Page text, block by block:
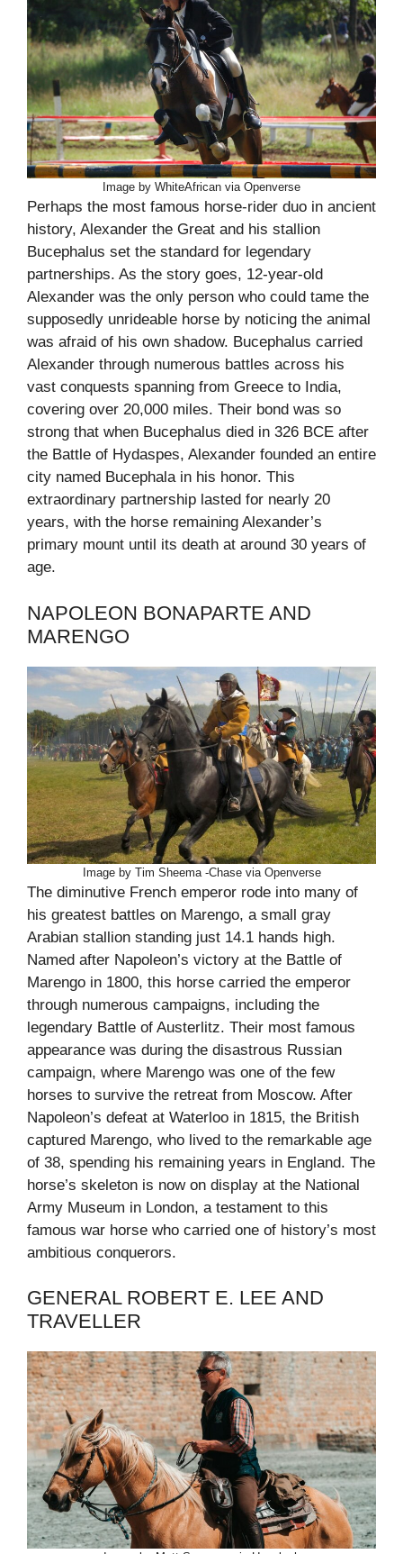
Image by WhiteAfrican via Openverse
Perhaps the most famous horse-rider duo in ancient
history, Alexander the Great and his stallion
Bucephalus set the standard for legendary
partnerships. As the story goes, 12-year-old
Alexander was the only person who could tame the
supposedly unrideable horse by noticing the animal
was afraid of his own shadow. Bucephalus carried
Alexander through numerous battles across his
vast conquests spanning from Greece to India,
covering over 20,000 miles. Their bond was so
strong that when Bucephalus died in 326 BCE after
the Battle of Hydaspes, Alexander founded an entire
city named Bucephala in his honor. This
extraordinary partnership lasted for nearly 20
years, with the horse remaining Alexander’s
primary mount until its death at around 30 years of
age.
NAPOLEON BONAPARTE AND
MARENGO
Image by Tim Sheema -Chase via Openverse
The diminutive French emperor rode into many of
his greatest battles on Marengo, a small gray
Arabian stallion standing just 14.1 hands high.
Named after Napoleon’s victory at the Battle of
Marengo in 1800, this horse carried the emperor
through numerous campaigns, including the
legendary Battle of Austerlitz. Their most famous
appearance was during the disastrous Russian
campaign, where Marengo was one of the few
horses to survive the retreat from Moscow. After
Napoleon’s defeat at Waterloo in 1815, the British
captured Marengo, who lived to the remarkable age
of 38, spending his remaining years in England. The
horse’s skeleton is now on display at the National
Army Museum in London, a testament to this
famous war horse who carried one of history’s most
ambitious conquerors.
GENERAL ROBERT E. LEE AND
TRAVELLER